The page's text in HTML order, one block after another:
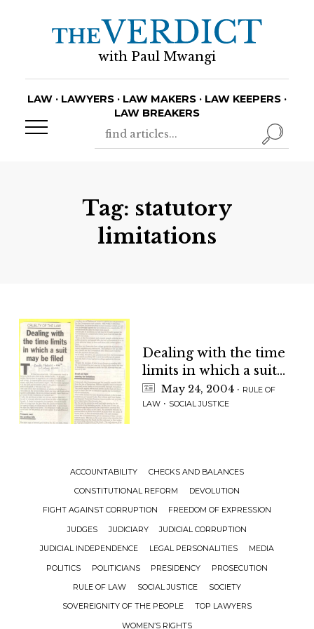
with Paul Mwangi
LAW · LAWYERS · LAW MAKERS · LAW KEEPERS ·
LAW BREAKERS
Tag: statutory
limitations
Dealing with the time
limits in which a suit
may be filed
May 24, 2004 · RULE OF
LAW· SOCIAL JUSTICE
ACCOUNTABILITY CHECKS AND BALANCES
CONSTITUTIONAL REFORM DEVOLUTION
FIGHT AGAINST CORRUPTION FREEDOM OF EXPRESSION
JUDGES JUDICIARY JUDICIAL CORRUPTION
JUDICIAL INDEPENDENCE LEGAL PERSONALITIES MEDIA
POLITICS POLITICIANS PRESIDENCY PROSECUTION
RULE OF LAW SOCIAL JUSTICE SOCIETY
SOVEREIGNITY OF THE PEOPLE TOP LAWYERS
WOMEN’S RIGHTS